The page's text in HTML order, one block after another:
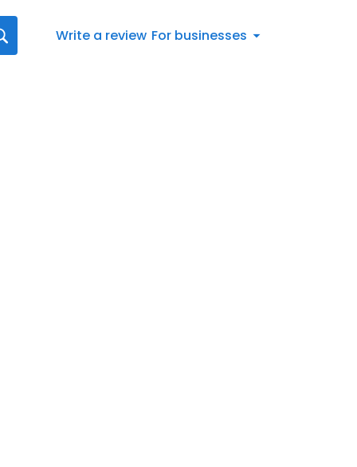
Write a review For businesses